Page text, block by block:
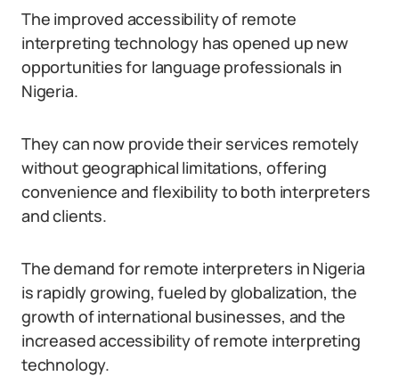
The improved accessibility of remote
interpreting technology has opened up new
opportunities for language professionals in
Nigeria.
They can now provide their services remotely
without geographical limitations, offering
convenience and flexibility to both interpreters
and clients.
The demand for remote interpreters in Nigeria
is rapidly growing, fueled by globalization, the
growth of international businesses, and the
increased accessibility of remote interpreting
technology.